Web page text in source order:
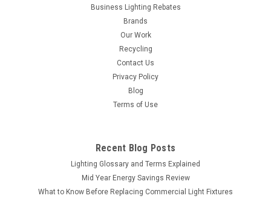
Business Lighting Rebates
Brands
Our Work
Recycling
Contact Us
Privacy Policy
Blog
Terms of Use
Recent Blog Posts
Lighting Glossary and Terms Explained
Mid Year Energy Savings Review
What to Know Before Replacing Commercial Light Fixtures